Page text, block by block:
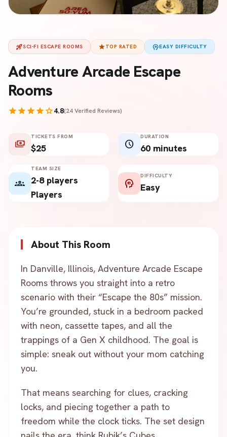
rocket_launchSCI-FI ESCAPE ROOMS starTOP RATED psychologyEASY DIFFICULTY
Adventure Arcade Escape
Rooms
starstarstarstarstar4.8(24 Verified Reviews)
payments
TICKETS FROM
$25 schedule
DURATION
60 minutes
groups
TEAM SIZE
2-8 players
Players
psychology
DIFFICULTY
Easy
About This Room
In Danville, Illinois, Adventure Arcade Escape
Rooms throws you straight into a retro
scenario with their “Escape the 80s” mission.
You’re grounded, stuck in a bedroom packed
with neon, cassette tapes, and all the
trappings of a Gen X childhood. The goal is
simple: sneak out without your mom catching
you.
That means searching for clues, cracking
locks, and piecing together a path to
freedom while the clock ticks. The set design